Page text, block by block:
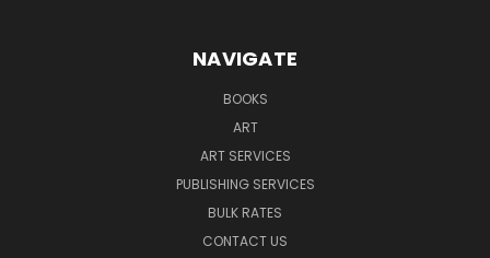
NAVIGATE
BOOKS
ART
ART SERVICES
PUBLISHING SERVICES
BULK RATES
CONTACT US